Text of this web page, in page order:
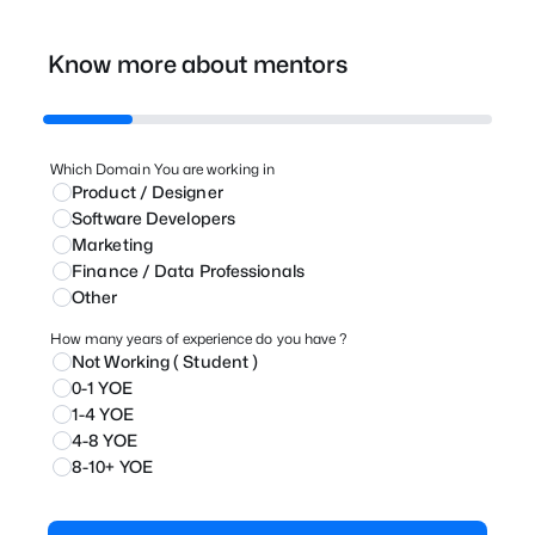
Know more about mentors
Which Domain You are working in
Product / Designer
⁠Software Developers
Marketing
⁠Finance / Data Professionals
Other
How many years of experience do you have ?
Not Working ( Student )
0-1 YOE
1-4 YOE
4-8 YOE
8-10+ YOE